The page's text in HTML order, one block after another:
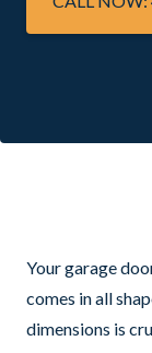
Your garage
comes in all
dimensions is